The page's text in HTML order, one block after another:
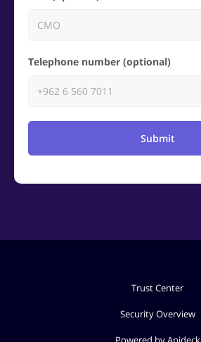
Telephone number (optional)
Submit
Trust Center
Security Overview